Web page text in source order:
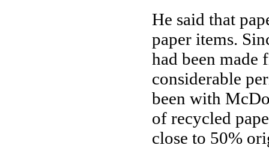
He said that
paper items.
had been made
considerable
been with
of recycled
close to 50%